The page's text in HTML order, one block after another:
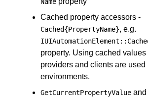
Cached property accessors -
Cached{PropertyName}, e.g.
property. Using cached
providers and clients are used
environments.
GetCurrentPropertyValue and